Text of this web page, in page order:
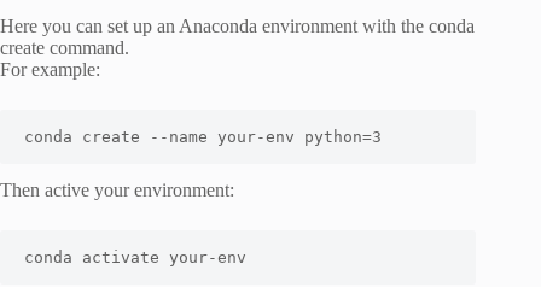
Here you can set up an Anaconda environment with the conda
create command.
For example:
conda create --name your-env python=3
Then active your environment:
conda activate your-env